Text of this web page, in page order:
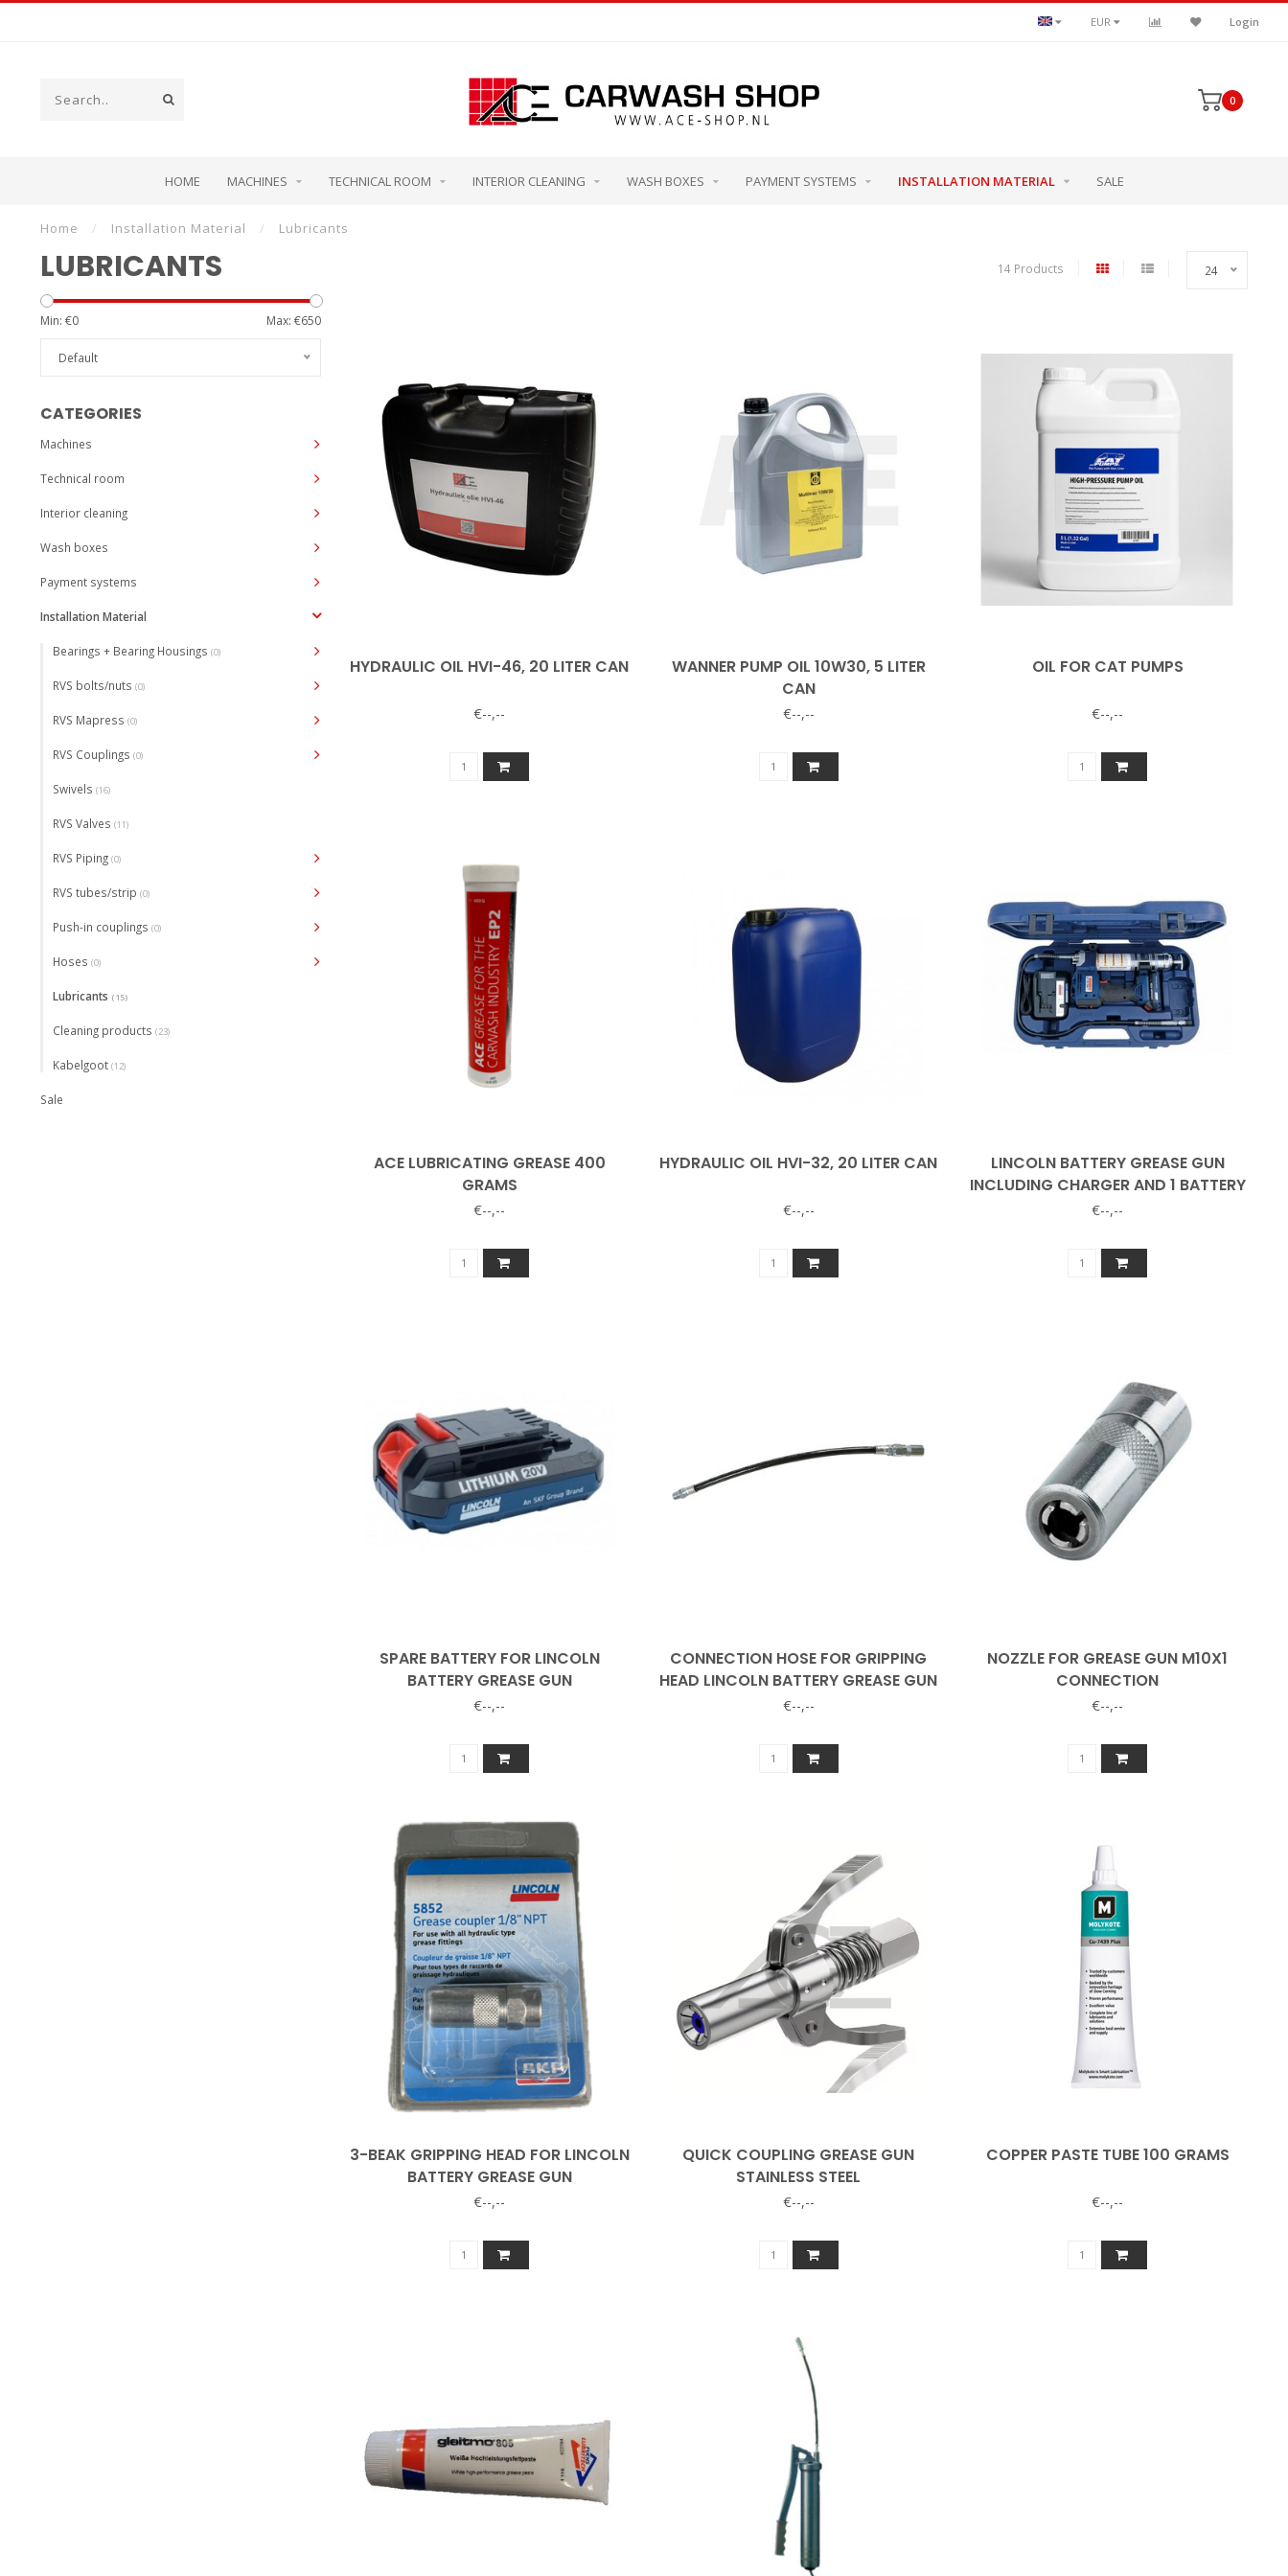
EUR Login
0
HOME MACHINES TECHNICAL ROOM INTERIOR CLEANING WASH BOXES PAYMENT SYSTEMS INSTALLATION MATERIAL SALE
Home / Installation Material / Lubricants
LUBRICANTS 14 Products 24
Min: €0 Max: €650
Default
CATEGORIES
Machines
Technical room
Interior cleaning
Wash boxes
Payment systems
Installation Material
Bearings + Bearing Housings (0)
RVS bolts/nuts (0)
RVS Mapress (0)
RVS Couplings (0)
Swivels (16)
RVS Valves (11)
RVS Piping (0)
RVS tubes/strip (0)
Push-in couplings (0)
Hoses (0)
Lubricants (15)
Cleaning products (23)
Kabelgoot (12)
Sale
HYDRAULIC OIL HVI-46, 20 LITER CAN
€--,--
WANNER PUMP OIL 10W30, 5 LITER
CAN
€--,--
OIL FOR CAT PUMPS
€--,--
ACE LUBRICATING GREASE 400
GRAMS
€--,--
HYDRAULIC OIL HVI-32, 20 LITER CAN
€--,--
LINCOLN BATTERY GREASE GUN
INCLUDING CHARGER AND 1 BATTERY
€--,--
SPARE BATTERY FOR LINCOLN
BATTERY GREASE GUN
€--,--
CONNECTION HOSE FOR GRIPPING
HEAD LINCOLN BATTERY GREASE GUN
€--,--
NOZZLE FOR GREASE GUN M10X1
CONNECTION
€--,--
3-BEAK GRIPPING HEAD FOR LINCOLN
BATTERY GREASE GUN
€--,--
QUICK COUPLING GREASE GUN
STAINLESS STEEL
€--,--
COPPER PASTE TUBE 100 GRAMS
€--,--